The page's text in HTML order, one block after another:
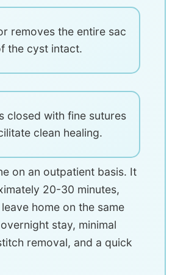
removes the entire sac
the cyst intact.
closed with fine sutures
clean healing.
on an outpatient basis. It
20-30 minutes,
home on the same
stay, minimal
removal, and a quick